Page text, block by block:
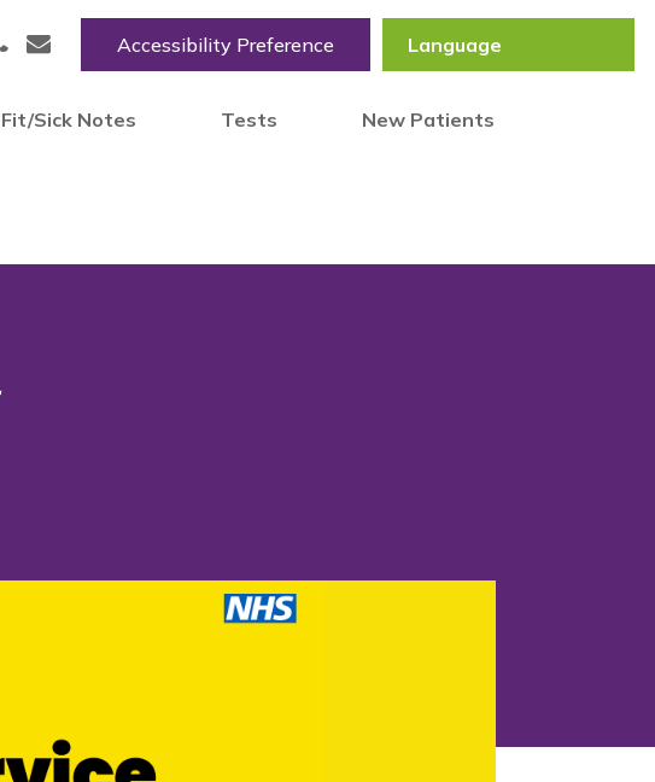
Accessibility Preference
Fit/Sick Notes Tests New Patients